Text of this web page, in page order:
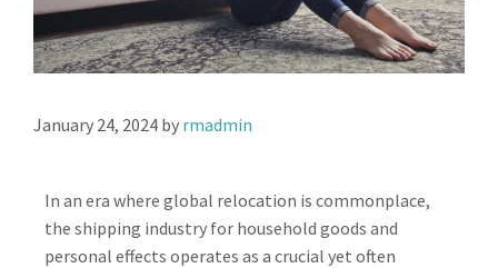
January 24, 2024 by rmadmin
In an era where global relocation is commonplace,
the shipping industry for household goods and
personal effects operates as a crucial yet often